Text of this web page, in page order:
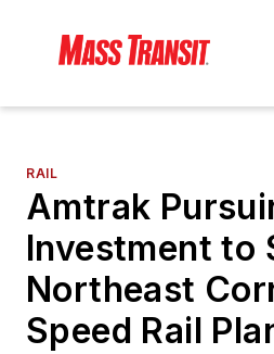
RAIL
Amtrak
Investment to
Northeast
Speed Rail